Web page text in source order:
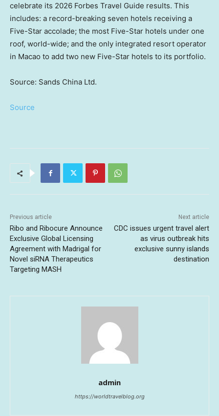
celebrate its 2026 Forbes Travel Guide results. This
includes: a record-breaking seven hotels receiving a
Five-Star accolade; the most Five-Star hotels under one
roof, world-wide; and the only integrated resort operator
in Macao to add two new Five-Star hotels to its portfolio.
Source: Sands China Ltd.
Source
Previous article
Ribo and Ribocure Announce
Exclusive Global Licensing
Agreement with Madrigal for
Novel siRNA Therapeutics
Targeting MASH
Next article
CDC issues urgent travel alert
as virus outbreak hits
exclusive sunny islands
destination
admin
https://worldtravelblog.org